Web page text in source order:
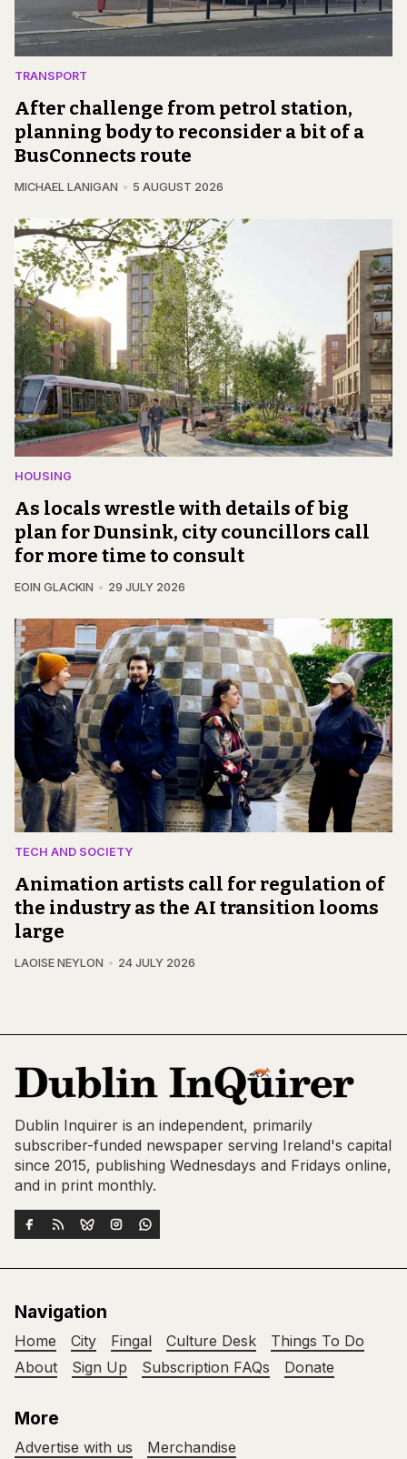
TRANSPORT
After challenge from petrol station,
planning body to reconsider a bit of a
BusConnects route
MICHAEL LANIGAN 5 AUGUST 2026
HOUSING
As locals wrestle with details of big
plan for Dunsink, city councillors call
for more time to consult
EOIN GLACKIN 29 JULY 2026
TECH AND SOCIETY
Animation artists call for regulation of
the industry as the AI transition looms
large
LAOISE NEYLON 24 JULY 2026
Dublin Inquirer is an independent, primarily
subscriber-funded newspaper serving Ireland's capital
since 2015, publishing Wednesdays and Fridays online,
and in print monthly.
Navigation
Home City Fingal Culture Desk
Things To Do
About
Sign Up Subscription FAQs Donate
More
Advertise with us Merchandise